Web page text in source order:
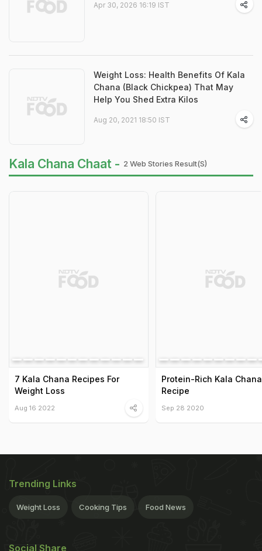
Apr 30, 2026 16:19 IST
Weight Loss: Health Benefits Of Kala
Chana (Black Chickpea) That May
Help You Shed Extra Kilos
Aug 20, 2021 18:50 IST
Kala Chana Chaat - 2 Web Stories Result(s)
7 Kala Chana Recipes For
Weight Loss
Aug 16 2022
Protein-Rich Kala
Recipe
Sep 28 2020
Trending Links
Weight Loss Cooking Tips Food News
Social Share